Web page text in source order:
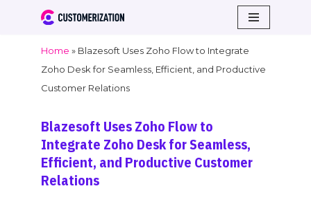
content
Home » Blazesoft Uses Zoho Flow to Integrate
Zoho Desk for Seamless, Efficient, and Productive
Customer Relations
Blazesoft Uses Zoho Flow to
Integrate Zoho Desk for Seamless,
Efficient, and Productive Customer
Relations